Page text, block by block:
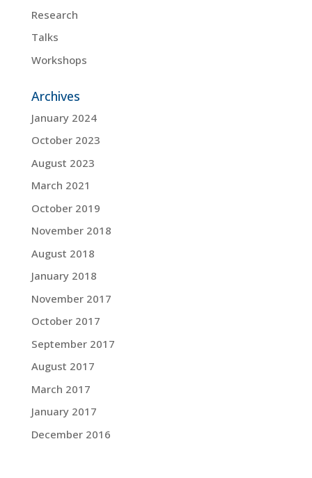
Research
Talks
Workshops
Archives
January 2024
October 2023
August 2023
March 2021
October 2019
November 2018
August 2018
January 2018
November 2017
October 2017
September 2017
August 2017
March 2017
January 2017
December 2016